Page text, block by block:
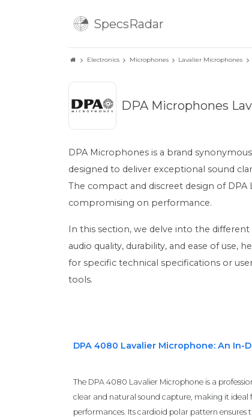
SpecsRadar
Electronics Microphones Lavalier Microphones
DPA Microphones
DPA Microphones is a brand
designed to deliver exceptional sound
The compact and discreet design of
compromising on performance.
In this section, we delve into the
audio quality, durability, and ease of
for specific technical specifications or
tools.
DPA 4080 Lavalier Microphone: An In-
The DPA 4080 Lavalier Microphone is a
clear and natural sound capture, making it ideal
performances. Its cardioid polar pattern ensures